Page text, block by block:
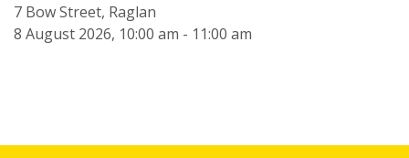
7 Bow Street, Raglan
8 August 2026, 10:00 am - 11:00 am